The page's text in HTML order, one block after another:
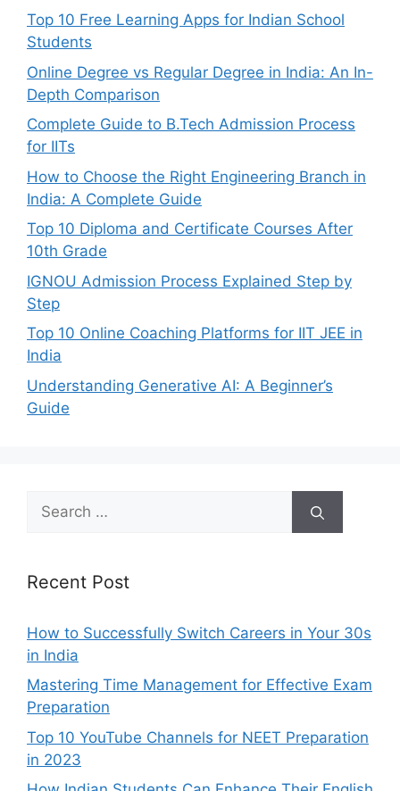
Top 10 Free Learning Apps for Indian School
Students
Online Degree vs Regular Degree in India: An In-
Depth Comparison
Complete Guide to B.Tech Admission Process
for IITs
How to Choose the Right Engineering Branch in
India: A Complete Guide
Top 10 Diploma and Certificate Courses After
10th Grade
IGNOU Admission Process Explained Step by
Step
Top 10 Online Coaching Platforms for IIT JEE in
India
Understanding Generative AI: A Beginner’s
Guide
for:
Recent Post
How to Successfully Switch Careers in Your 30s
in India
Mastering Time Management for Effective Exam
Preparation
Top 10 YouTube Channels for NEET Preparation
in 2023